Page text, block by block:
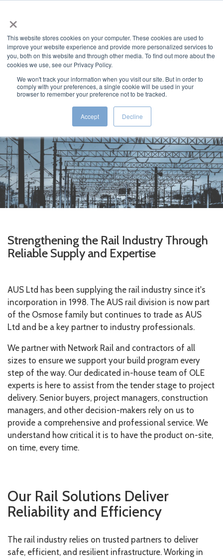
×
This website stores cookies on your computer. These cookies are used to
improve your website experience and provide more personalized services to
you, both on this website and through other media. To find out more about the
cookies we use, see our Privacy Policy.
We won't track your information when you visit our site. But in order to
comply with your preferences, a single cookie will be used in your
browser to remember your preference not to be tracked.
Accept Decline
Rail Engineering
Solutions
Strengthening the Rail Industry Through
Reliable Supply and Expertise
AUS Ltd has been supplying the rail industry since it's
incorporation in 1998. The AUS rail division is now part
of the Osmose family but continues to trade as AUS
Ltd and be a key partner to industry professionals.
We partner with Network Rail and contractors of all
sizes to ensure we support your build program every
step of the way. Our dedicated in-house team of OLE
experts is here to assist from the tender stage to project
delivery. Senior buyers, project managers, construction
managers, and other decision-makers rely on us to
provide a comprehensive and professional service. We
understand how critical it is to have the product on-site,
on time, every time.
Our Rail Solutions Deliver
Reliability and Efficiency
The rail industry relies on trusted partners to deliver
safe, efficient, and resilient infrastructure. Working in